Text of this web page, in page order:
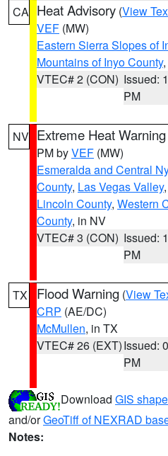
CA Heat Advisory (View
VEF (MW)
Eastern Sierra Slopes of
Mountains of Inyo County
VTEC# 2 (CON) Issued:
PM
NV Extreme Heat Warning
PM byVEF (MW)
Esmeralda and Central
County, Las Vegas Valley,
Lincoln County, Western
County, in NV
VTEC# 3 (CON) Issued:
PM
TX Flood Warning (View
CRP (AE/DC)
McMullen, in TX
VTEC# 26 (EXT)Issued:
PM
Download GIS
and/orGeoTiff of NEXRAD
Notes: